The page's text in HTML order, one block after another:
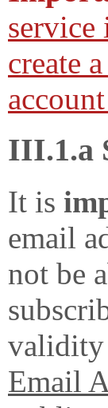
service
create
III.1.a
It is
email
not be
validity
Email